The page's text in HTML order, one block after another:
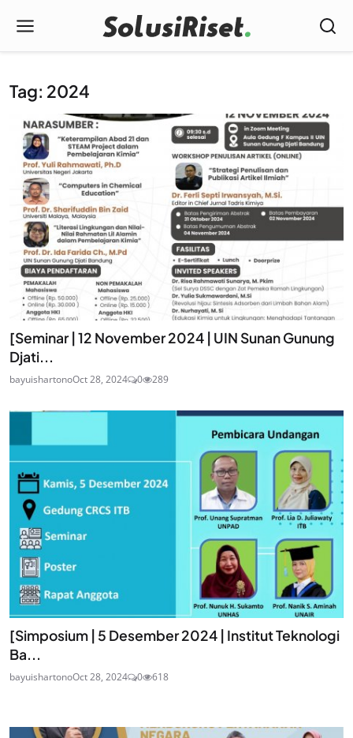
Tag: 2024
[Seminar | 12 November 2024 | UIN Sunan Gunung
Djati...
bayuishartonoOct 28, 2024 0 289
[Simposium | 5 Desember 2024 | Institut Teknologi
Ba...
bayuishartonoOct 28, 2024 0 618